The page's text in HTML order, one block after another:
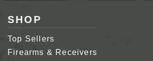
SHOP
Top Sellers
Firearms & Receivers